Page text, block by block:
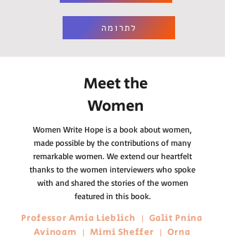
לתרומה
Meet the
Women
Women Write Hope is a book about women,
made possible by the contributions of many
remarkable women. We extend our heartfelt
thanks to the women interviewers who spoke
with and shared the stories of the women
featured in this book.
Professor Amia Lieblich | Galit Pnina
Avinoam
| Mimi Sheffer | Orna